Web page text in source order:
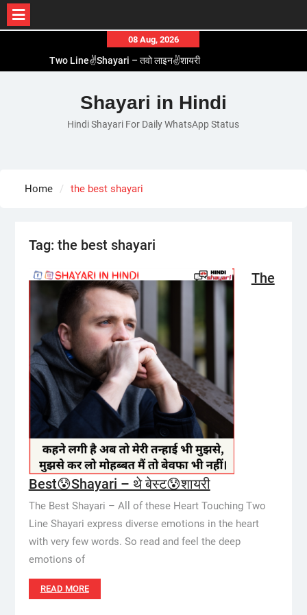
content
08 Aug, 2026
Two Line✌️Shayari – तवो लाइन✌️शायरी
Romantic Love😽Status – रोमांटिक लव😽स्टेटस
Love🥳Poetry In Hindi – लव🥳पोएट्री इन हिंदी
1 Line☝️Shayari In Hindi – १ लाइन☝️शायरी इन हिंदी
Shayari in Hindi
Hindi Shayari For Daily WhatsApp Status
Home the best shayari
Tag: the best shayari
The
Best😰Shayari – थे बेस्ट😰शायरी
The Best Shayari – All of these Heart Touching Two
Line Shayari express diverse emotions in the heart
with very few words. So read and feel the deep
emotions of
READ MORE